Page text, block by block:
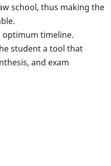
school, thus making the
optimum timeline.
student a tool that
and exam